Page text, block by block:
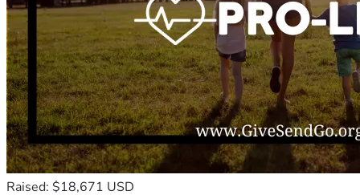
Raised: $18,671 USD